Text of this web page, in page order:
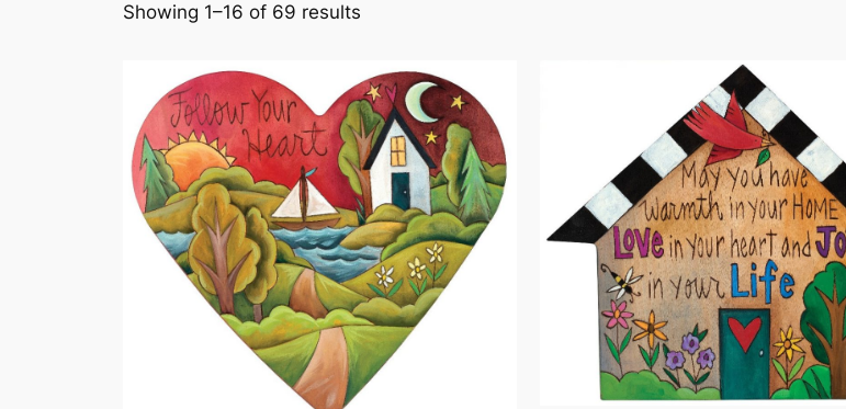
Showing 1–16 of 69 results
latest